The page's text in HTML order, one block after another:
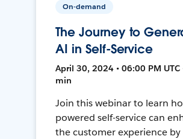
On-demand
The Journey to
AI in Self-Service
April 30, 2024 • 06:00 PM UTC
min
Join this webinar to learn
powered self-service can
the customer experience by